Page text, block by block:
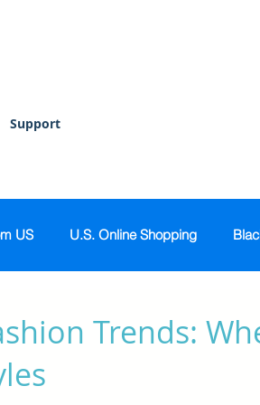
Support
US U.S. Online Shopping
Tech & Gadgets
Trends: